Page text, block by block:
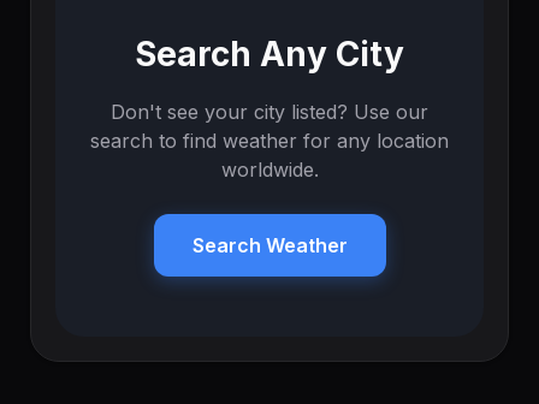
Search Any City
Don't see your city listed? Use our
search to find weather for any location
worldwide.
Search Weather